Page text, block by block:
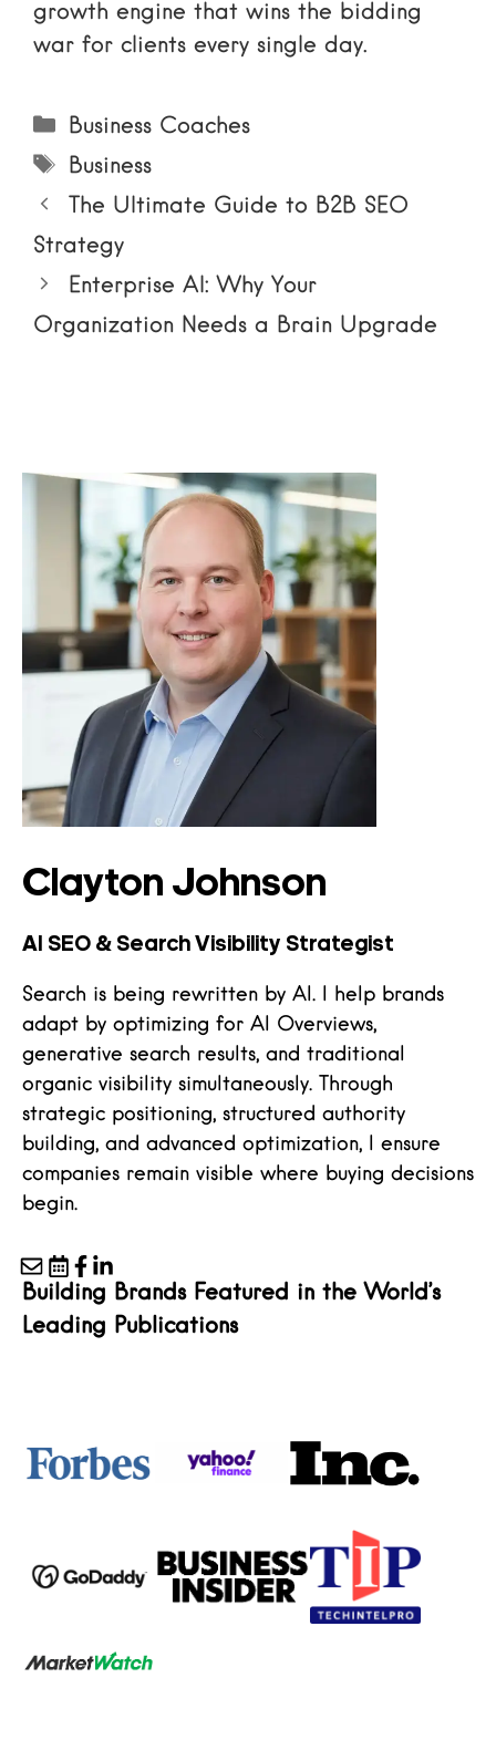
growth engine that wins the bidding
war for clients every single day.
Categories
Business Coaches
Tags
Business
The Ultimate Guide to B2B SEO
Strategy
Enterprise AI: Why Your
Organization Needs a Brain Upgrade
Clayton Johnson
AI SEO & Search Visibility Strategist
Search is being rewritten by AI. I help brands
adapt by optimizing for AI Overviews,
generative search results, and traditional
organic visibility simultaneously. Through
strategic positioning, structured authority
building, and advanced optimization, I ensure
companies remain visible where buying decisions
begin.
Building Brands Featured in the World’s
Leading Publications